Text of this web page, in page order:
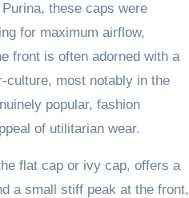
these caps were
for maximum airflow,
front is often adorned with a
culture, most notably in the
popular, fashion
of utilitarian wear.
flat cap or ivy cap, offers a
a small stiff peak at the front,